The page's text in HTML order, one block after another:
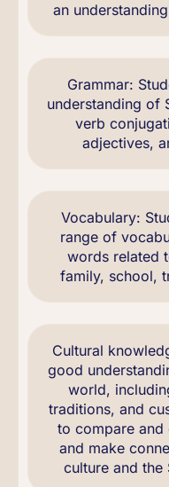
an
Grammar:
understanding of
verb
adjectives,
Vocabulary:
range of
words related
family, school,
Cultural
good
world,
traditions, and
to compare and
and make
culture and the